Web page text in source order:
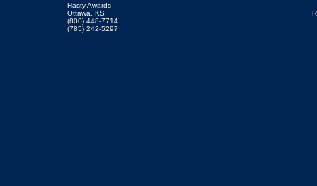
Hasty Awards
Ottawa, KS
(800) 448-7714
(785) 242-5297